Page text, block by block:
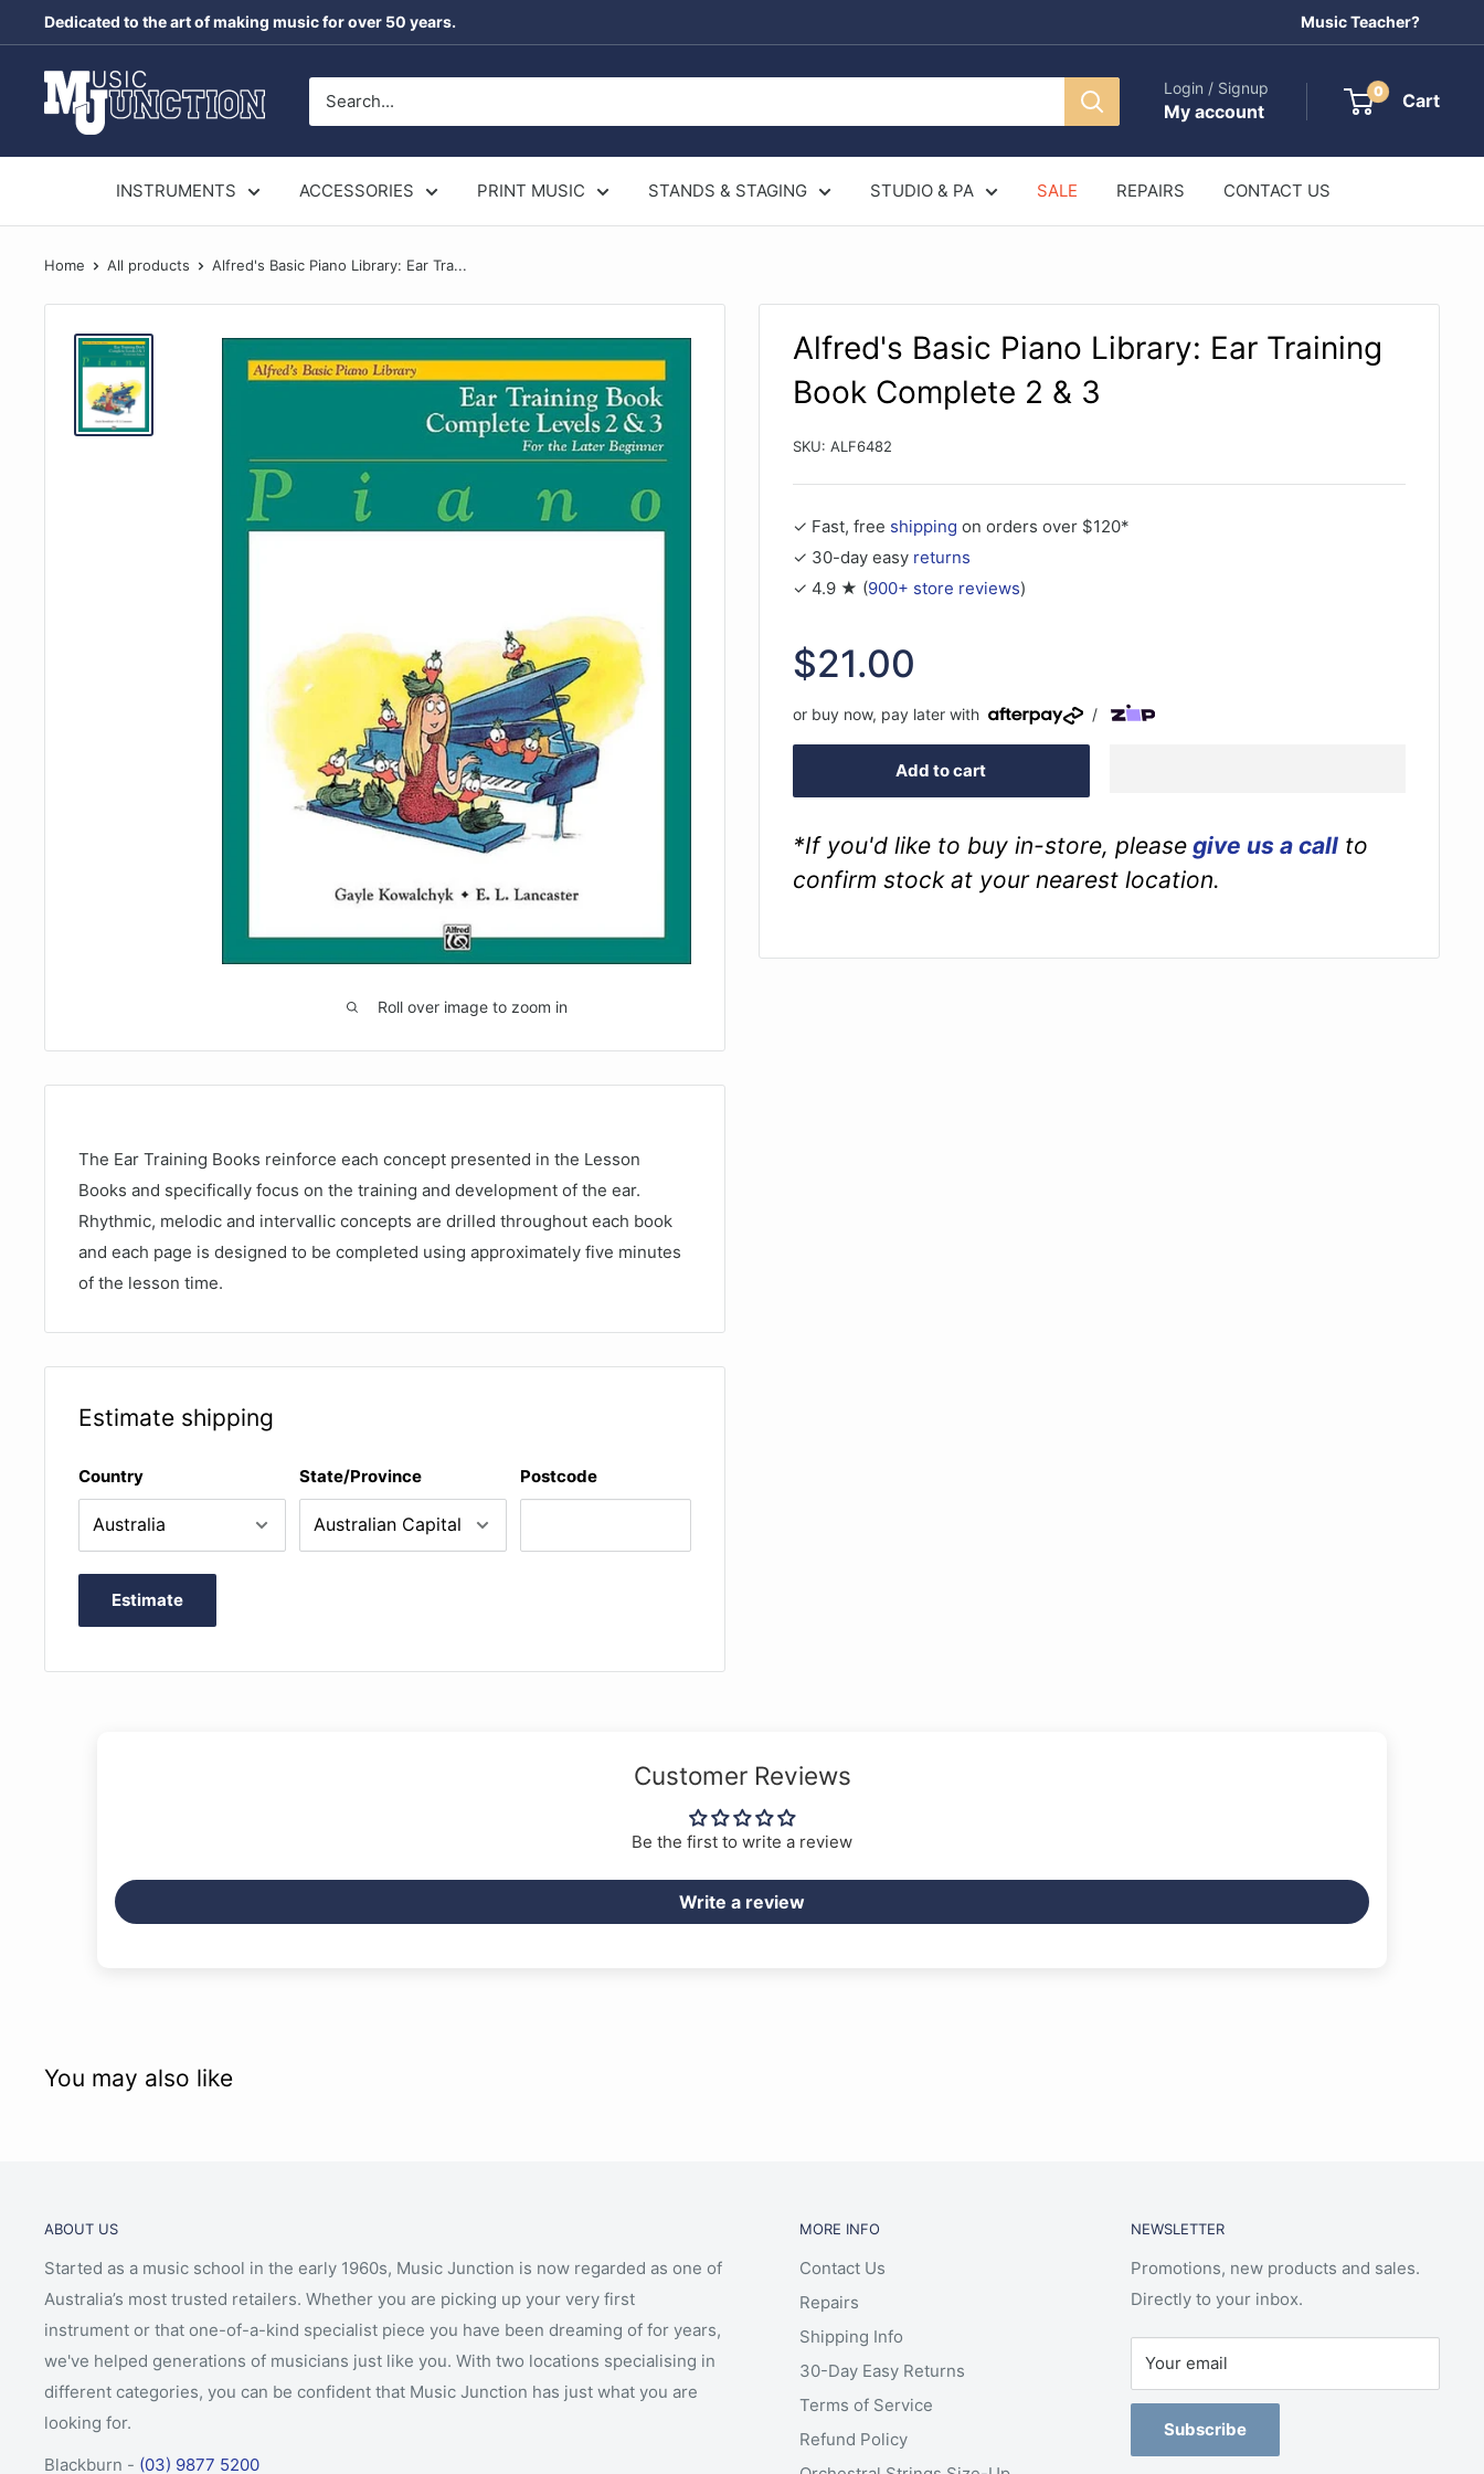
to
content
Dedicated to the art of making music for over 50 years. Music Teacher?
Music
Junction
Login / Signup
My account
0 Cart
INSTRUMENTS ACCESSORIES PRINT MUSIC STANDS & STAGING STUDIO & PA SALE REPAIRS CONTACT US
Home All products Alfred's Basic Piano Library: Ear Tra...
Roll over image to zoom in
Alfred's Basic Piano Library: Ear Training
Book Complete 2 & 3
SKU: ALF6482
✓ Fast, free shipping on orders over $120*
✓ 30-day easy returns
✓ 4.9 ★ (900+ store reviews)
Sale
price
$21.00
or buy now, pay later with /
Add to cart
*If you'd like to buy in-store, please give us a call to
confirm stock at your nearest location.
The Ear Training Books reinforce each concept presented in the Lesson
Books and specifically focus on the training and development of the ear.
Rhythmic, melodic and intervallic concepts are drilled throughout each book
and each page is designed to be completed using approximately five minutes
of the lesson time.
Estimate shipping
Country State/Province Postcode
Estimate
Customer Reviews
Be the first to write a review
Write a review
You may also like
ABOUT US
Started as a music school in the early 1960s, Music Junction is now regarded as one of
Australia’s most trusted retailers. Whether you are picking up your very first
instrument or that one-of-a-kind specialist piece you have been dreaming of for years,
we've helped generations of musicians just like you. With two locations specialising in
different categories, you can be confident that Music Junction has just what you are
looking for.
Blackburn - (03) 9877 5200
MORE INFO
Contact Us
Repairs
Shipping Info
30-Day Easy Returns
Terms of Service
Refund Policy
NEWSLETTER
Promotions, new products and sales.
Directly to your inbox.
Your email
Subscribe